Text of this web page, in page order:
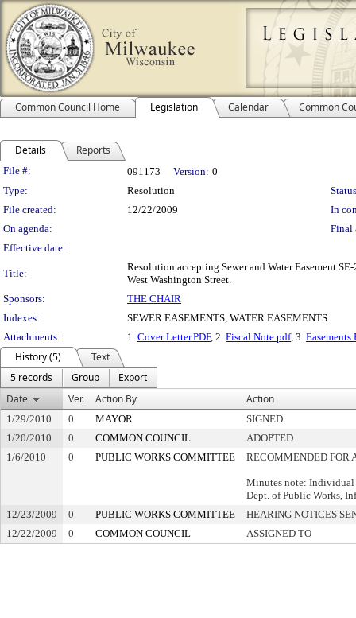
Common Council Home Legislation Calendar Common
Details Reports
Legislation Details
File #: 091173 Version: 0
Type:
Resolution
File created:
12/22/2009
In
On agenda:
Final
Effective date:
Title:
Resolution accepting Sewer and Water Easement
West Washington Street.
Sponsors:
THE CHAIR
Indexes:
SEWER EASEMENTS, WATER EASEMENTS
Attachments:
1. Cover Letter.PDF, 2. Fiscal Note.pdf, 3.
History (5)
Text
5 records
Group
Export
Date
Ver. Action By Action
1/29/2010 0 MAYOR
SIGNED
1/20/2010
0 COMMON COUNCIL
ADOPTED
1/6/2010
0 PUBLIC WORKS COMMITTEE RECOMMENDED FOR
Minutes note: Individual
Dept. of Public Works,
12/23/2009
0 PUBLIC WORKS COMMITTEE
HEARING NOTICES
12/22/2009
0 COMMON COUNCIL ASSIGNED TO